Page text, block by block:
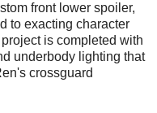
front lower spoiler,
to exacting character
is completed with
underbody lighting that
crossguard